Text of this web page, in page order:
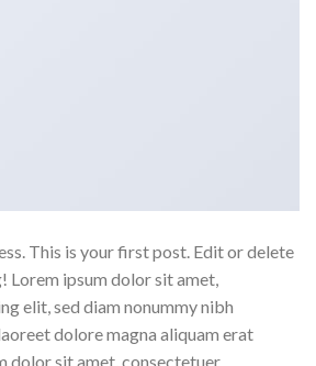
This is your first post. Edit or delete
Lorem ipsum dolor sit amet,
elit, sed diam nonummy nibh
dolore magna aliquam erat
dolor sit amet, consectetuer